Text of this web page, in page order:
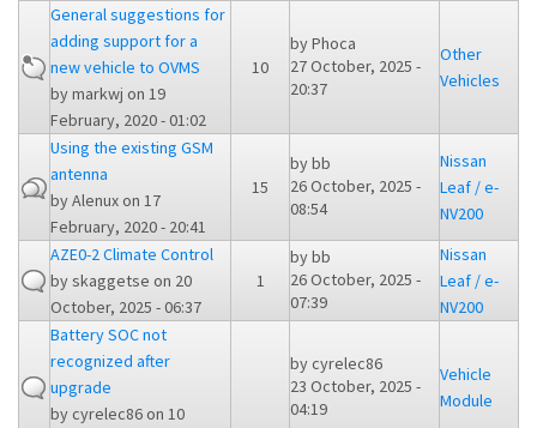
General suggestions for
adding support for a
new vehicle to OVMS
bymarkwj on 19
February, 2020 - 01:02
10
byPhoca
27 October, 2025 -
20:37
Other
Vehicles
Using the existing GSM
antenna
byAlenuxon 17
February, 2020 - 20:41
15
bybb
26 October, 2025 -
08:54
Nissan
Leaf / e-
NV200
AZE0-2 Climate Control
byskaggetse on 20
October, 2025 - 06:37
1
bybb
26 October, 2025 -
07:39
Nissan
Leaf / e-
NV200
Battery SOC not
recognized after
upgrade
bycyrelec86on 10
bycyrelec86
23 October, 2025 -
04:19
Vehicle
Module